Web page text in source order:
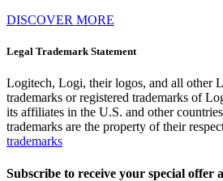
DISCOVER MORE
Legal Trademark Statement
Logitech, Logi, their logos, and all other
trademarks or registered trademarks of
its affiliates in the U.S. and other
trademarks are the property of their
trademarks
Subscribe to receive your special offer